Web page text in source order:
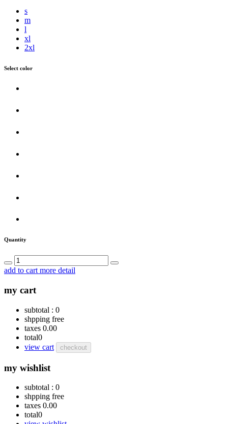
s
m
l
xl
2xl
Select color
Quantity
add to cartmore detail
my cart
subtotal : 0
shpping free
taxes 0.00
total0
view cart
checkout
my wishlist
subtotal : 0
shpping free
taxes 0.00
total0